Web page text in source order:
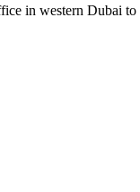
in western Dubai